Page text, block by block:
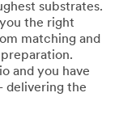
substrates.
the right
matching and
and you have
delivering the